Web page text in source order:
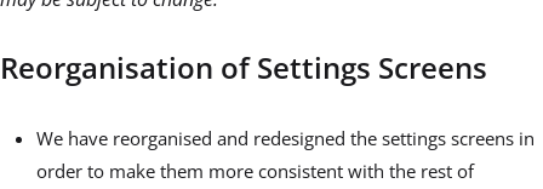
Reorganisation of Settings Screens
We have reorganised and redesigned the settings screens in
order to make them more consistent with the rest of